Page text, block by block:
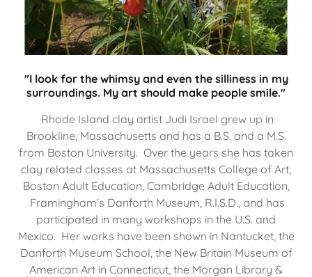
"I look for the whimsy and even the silliness in my
surroundings. My art should make people smile."
Rhode Island clay artist Judi Israel grew up in
Brookline, Massachusetts and has a B.S. and a M.S.
from Boston University. Over the years she has taken
clay related classes at Massachusetts College of Art,
Boston Adult Education, Cambridge Adult Education,
Framingham’s Danforth Museum, R.I.S.D., and has
participated in many workshops in the U.S. and
Mexico. Her works have been shown in Nantucket, the
Danforth Museum School, the New Britain Museum of
American Art in Connecticut, the Morgan Library &